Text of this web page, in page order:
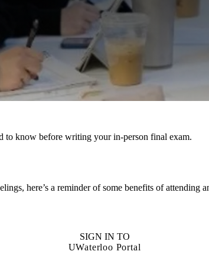
to know before writing your in-person final exam.
here’s a reminder of some benefits of attending
SIGN IN TO
UWaterloo Portal